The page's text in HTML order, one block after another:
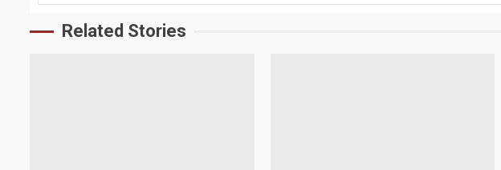
Related Stories